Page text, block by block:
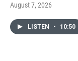
August 7, 2026
LISTEN • 10:50